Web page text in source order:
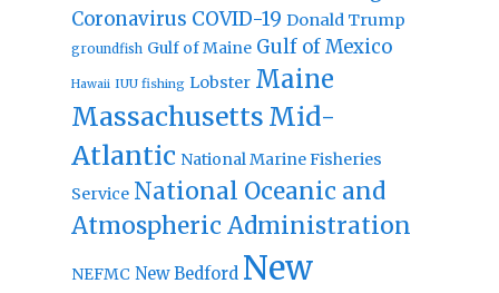
Coronavirus COVID-19 Donald Trump
groundfish Gulf of Maine Gulf of Mexico
Hawaii IUU fishing Lobster Maine
Massachusetts Mid-
Atlantic National Marine Fisheries
Service National Oceanic and
Atmospheric Administration
NEFMC New Bedford New